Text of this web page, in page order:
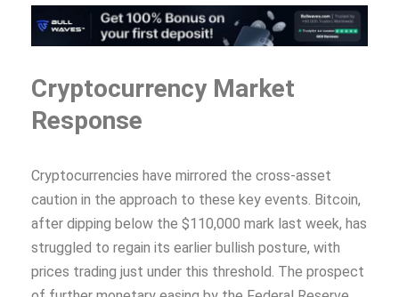
Cryptocurrency Market
Response
Cryptocurrencies have mirrored the cross-asset
caution in the approach to these key events. Bitcoin,
after dipping below the $110,000 mark last week, has
struggled to regain its earlier bullish posture, with
prices trading just under this threshold. The prospect